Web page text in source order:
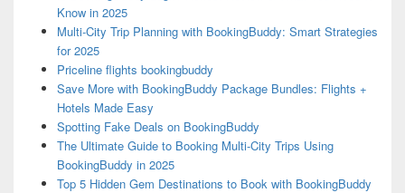
Know in 2025
Multi-City Trip Planning with BookingBuddy: Smart Strategies
for 2025
Priceline flights bookingbuddy
Save More with BookingBuddy Package Bundles: Flights +
Hotels Made Easy
Spotting Fake Deals on BookingBuddy
The Ultimate Guide to Booking Multi-City Trips Using
BookingBuddy in 2025
Top 5 Hidden Gem Destinations to Book with BookingBuddy